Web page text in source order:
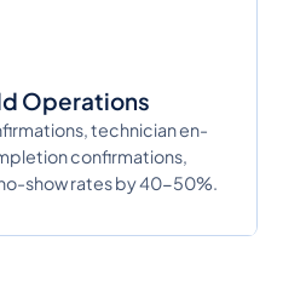
Operations
technician en-
confirmations,
show rates by 40-50%.